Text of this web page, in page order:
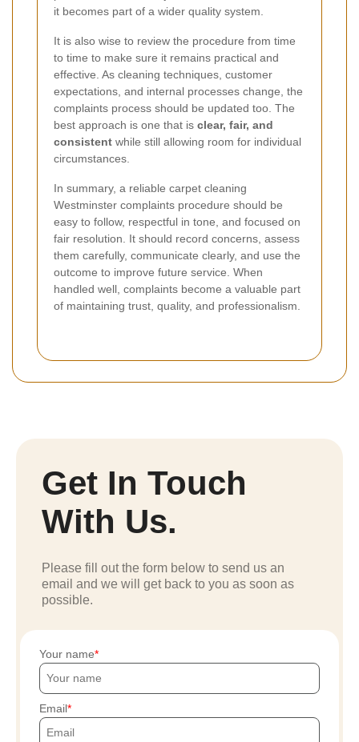
it becomes part of a wider quality system.
It is also wise to review the procedure from time
to time to make sure it remains practical and
effective. As cleaning techniques, customer
expectations, and internal processes change, the
complaints process should be updated too. The
best approach is one that is clear, fair, and
consistent while still allowing room for individual
circumstances.
In summary, a reliable carpet cleaning
Westminster complaints procedure should be
easy to follow, respectful in tone, and focused on
fair resolution. It should record concerns, assess
them carefully, communicate clearly, and use the
outcome to improve future service. When
handled well, complaints become a valuable part
of maintaining trust, quality, and professionalism.
Get In Touch
With Us.
Please fill out the form below to send us an
email and we will get back to you as soon as
possible.
Your name
Email